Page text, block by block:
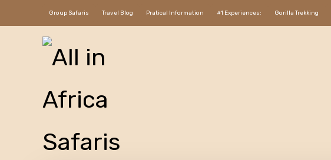
Group Safaris Travel Blog Pratical Information #1 Experiences: Gorilla Trekking